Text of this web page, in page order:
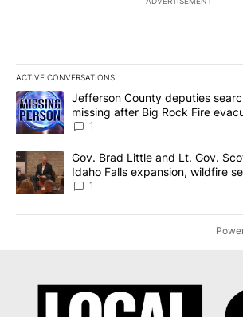
ACTIVE CONVERSATIONS
The following is a list of the most
A trending article titled "Jefferson County
Jefferson County deputies
missing after Big Rock Fire
News 8
1
A trending article titled "Gov. Brad Little
Gov. Brad Little and Lt. Gov.
Idaho Falls expansion, wildfire
Local News 8
1